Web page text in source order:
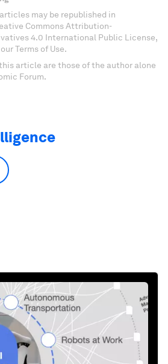
may be republished in
Commons Attribution-
4.0 International Public License,
Terms of Use.
article are those of the author alone
Forum.